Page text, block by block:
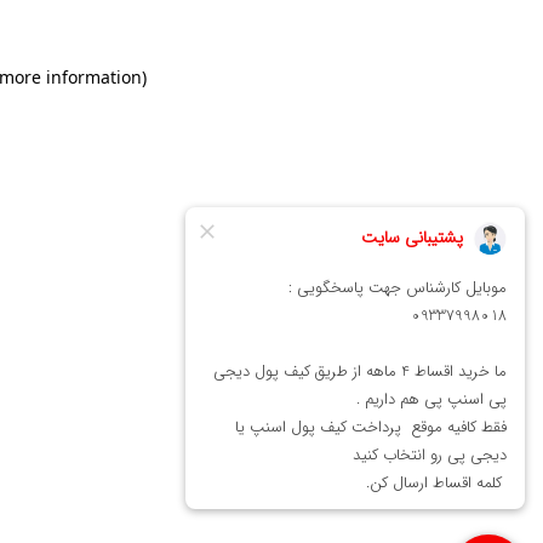
information)